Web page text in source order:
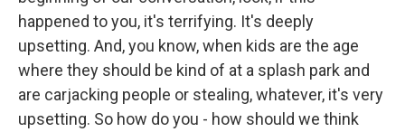
happened to you, it's terrifying. It's deeply
upsetting. And, you know, when kids are the age
where they should be kind of at a splash park and
are carjacking people or stealing, whatever, it's very
upsetting. So how do you - how should we think